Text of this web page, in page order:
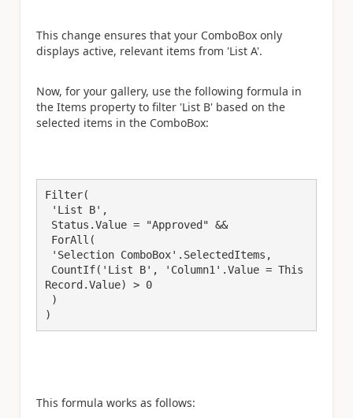
This change ensures that your ComboBox only
displays active, relevant items from 'List A'.
Now, for your gallery, use the following formula in
the Items property to filter 'List B' based on the
selected items in the ComboBox:
Filter(
Record.Value) > 0
)
This formula works as follows: